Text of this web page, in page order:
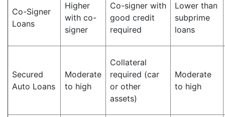
Co-Signer
Loans
Higher
with co-
signer
Co-signer with
good credit
required
Lower than
subprime
loans
Secured
Auto Loans
Moderate
to high
Collateral
required (car
or other
assets)
Moderate
to high